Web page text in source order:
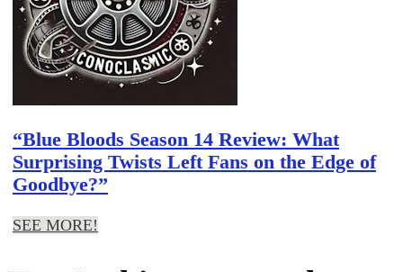
“Blue Bloods Season 14 Review: What
Surprising Twists Left Fans on the Edge of
Goodbye?”
SEE MORE!